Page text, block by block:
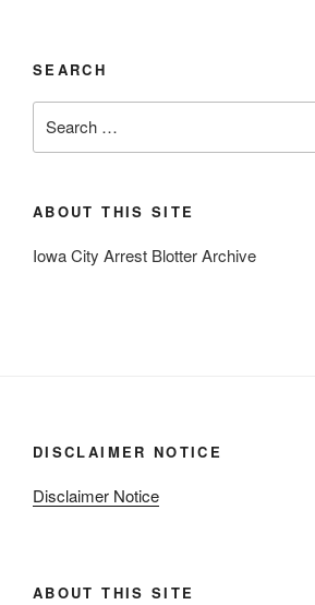
SEARCH
for:
ABOUT THIS SITE
Iowa City Arrest Blotter Archive
DISCLAIMER NOTICE
Disclaimer Notice
ABOUT THIS SITE